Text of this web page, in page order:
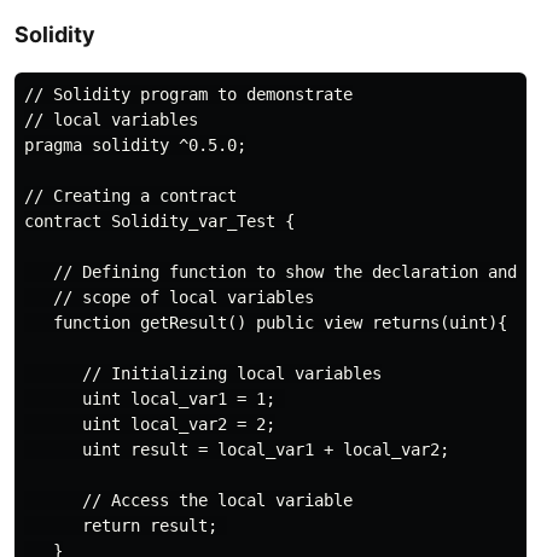
Solidity
// Solidity program to demonstrate
// local variables
pragma solidity ^0.5.0;
// Creating a contract
contract Solidity_var_Test {
   // Defining function to show the declaration and
   // scope of local variables
   function getResult() public view returns(uint){
      // Initializing local variables
      uint local_var1 = 1;
      uint local_var2 = 2;
      uint result = local_var1 + local_var2;
      // Access the local variable
      return result;
   }